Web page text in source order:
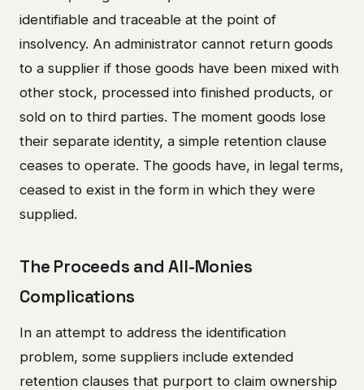
identifiable and traceable at the point of
insolvency. An administrator cannot return goods
to a supplier if those goods have been mixed with
other stock, processed into finished products, or
sold on to third parties. The moment goods lose
their separate identity, a simple retention clause
ceases to operate. The goods have, in legal terms,
ceased to exist in the form in which they were
supplied.
The Proceeds and All-Monies
Complications
In an attempt to address the identification
problem, some suppliers include extended
retention clauses that purport to claim ownership